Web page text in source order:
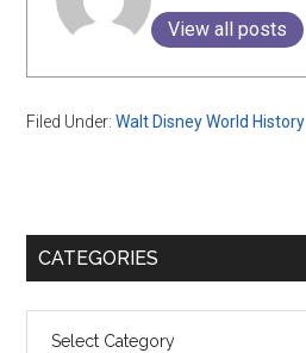
View all posts
Filed Under:Walt Disney World History
Primary
CATEGORIES